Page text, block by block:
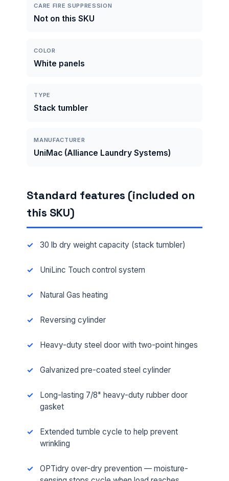
CARE FIRE SUPPRESSION
Not on this SKU
COLOR
White panels
TYPE
Stack tumbler
MANUFACTURER
UniMac (Alliance Laundry Systems)
Standard features (included on
this SKU)
30 lb dry weight capacity (stack tumbler)
UniLinc Touch control system
Natural Gas heating
Reversing cylinder
Heavy-duty steel door with two-point hinges
Galvanized pre-coated steel cylinder
Long-lasting 7/8" heavy-duty rubber door
gasket
Extended tumble cycle to help prevent
wrinkling
OPTidry over-dry prevention — moisture-